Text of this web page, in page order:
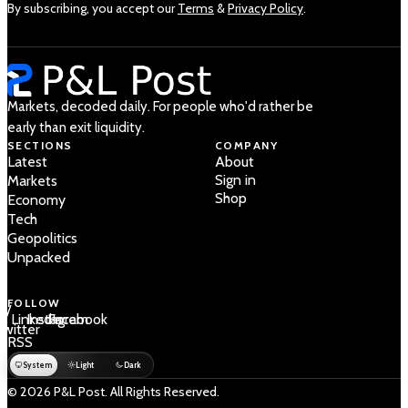
By subscribing, you accept ourTerms &Privacy Policy.
Markets, decoded daily. For people who'd rather be
early than exit liquidity.
SECTIONS
Latest
Markets
Economy
Tech
Geopolitics
Unpacked
COMPANY
About
Sign in
Shop
FOLLOW
/
LinkedIn
Instagram
Facebook
RSS
System Light Dark
© 2026 P&L Post. All Rights Reserved.